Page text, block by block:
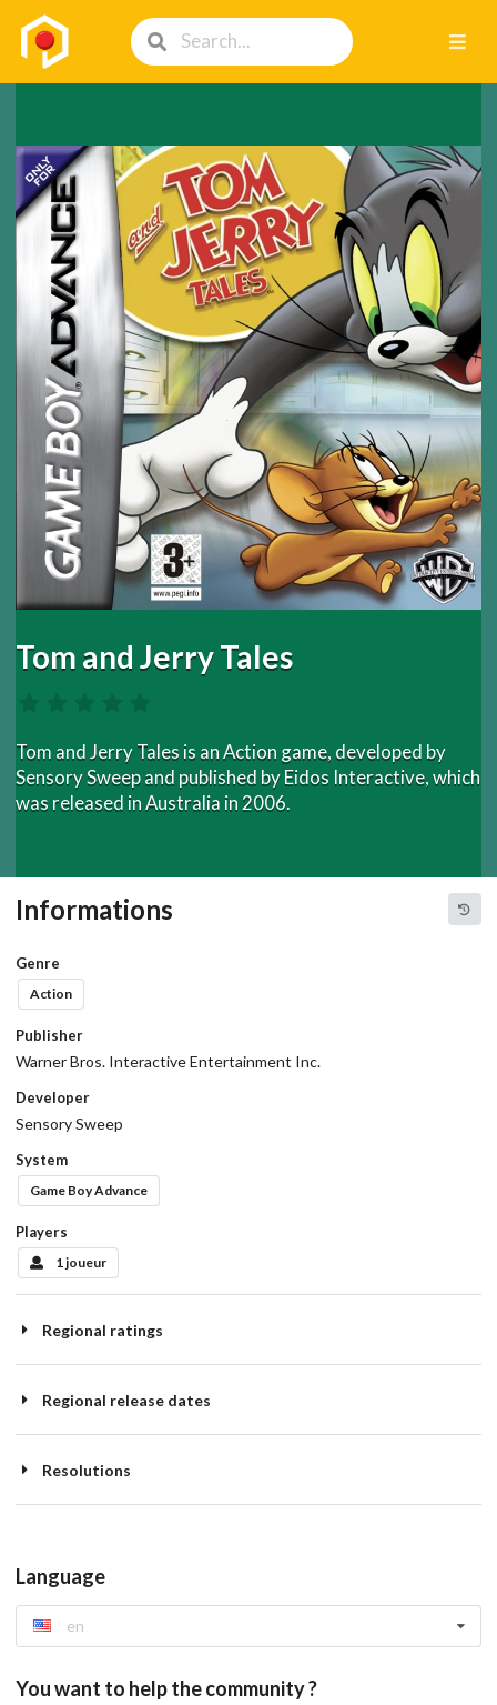
Tom and Jerry Tales
Tom and Jerry Tales is an Action game, developed by
Sensory Sweep and published by Eidos Interactive, which
was released in Australia in 2006.
Informations
Genre
Action
Publisher
Warner Bros. Interactive Entertainment Inc.
Developer
Sensory Sweep
System
Game Boy Advance
Players
1 joueur
Regional ratings
Regional release dates
Resolutions
Language
en
You want to help the community ?